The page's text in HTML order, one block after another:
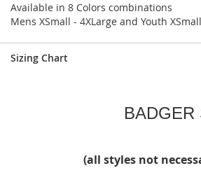
Available in 8 Colors combinations
Mens XSmall - 4XLarge and Youth
Sizing Chart
BADGER
(all styles not